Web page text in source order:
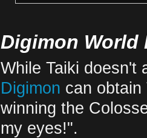
Digimon World
While Taiki doesn't
Digimon can
winning the
my eyes!".